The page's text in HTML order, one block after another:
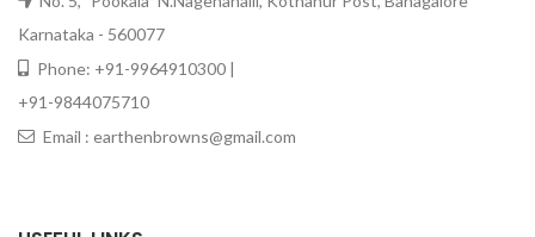
Karnataka - 560077
Phone: +91-9964910300 |
+91-9844075710
Email : earthenbrowns@gmail.com